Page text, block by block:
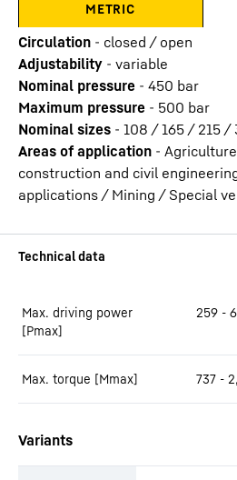
METRIC
Circulation - closed / open
Adjustability - variable
Nominal pressure - 450 bar
Maximum pressure - 500 bar
Nominal sizes - 108 / 165 / 215 /
Areas of application -
construction and civil
applications / Mining / Special
Max. driving power
[Pmax]
259 -
Max. torque [Mmax] 737 -
Variants